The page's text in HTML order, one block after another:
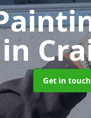
in
Get in touch